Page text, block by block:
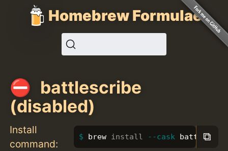
Homebrew Formulae
battlescribe
(disabled)
Install
command:
brew install --cask ⧉